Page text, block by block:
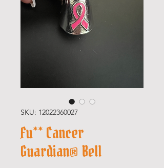
SKU: 12022360027
Fu** Cancer
Guardian® Bell